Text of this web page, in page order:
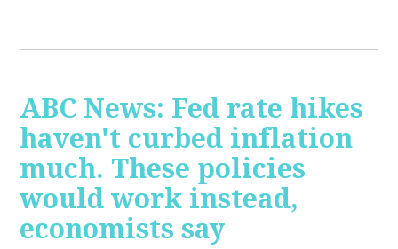
ABC News: Fed rate hikes
haven't curbed inflation
much. These policies
would work instead,
economists say